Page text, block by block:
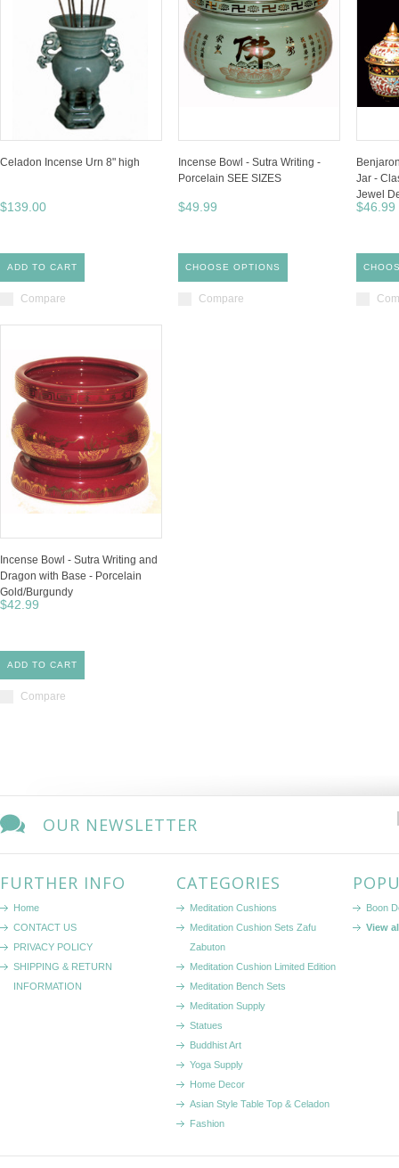
Celadon Incense Urn 8" high
$139.00
ADD TO CART
Compare
Incense Bowl - Sutra Writing -
Porcelain SEE SIZES
$49.99
CHOOSE OPTIONS
Compare
Jar -
Jewel
$46.99
Incense Bowl - Sutra Writing and
Dragon with Base - Porcelain
Gold/Burgundy
$42.99
ADD TO CART
Compare
OUR NEWSLETTER
FURTHER INFO
Home
CONTACT US
PRIVACY POLICY
SHIPPING & RETURN
INFORMATION
CATEGORIES
Meditation Cushions
Meditation Cushion Sets Zafu
Zabuton
Meditation Cushion Limited Edition
Meditation Bench Sets
Meditation Supply
Statues
Buddhist Art
Yoga Supply
Home Decor
Asian Style Table Top & Celadon
Fashion
Boon
View